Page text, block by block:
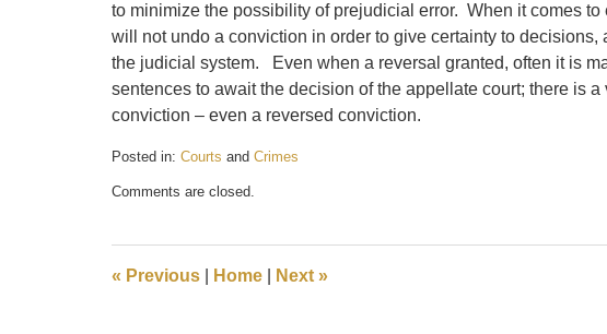
to minimize the possibility of prejudicial error. When it comes
will not undo a conviction in order to give certainty to decisions,
the judicial system. Even when a reversal granted, often it is
sentences to await the decision of the appellate court; there is
conviction – even a reversed conviction.
Posted in: Courts and Crimes
November
pm
Comments are closed.
« Previous Home Next »